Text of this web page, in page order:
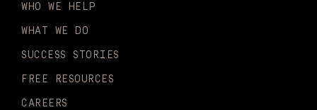
WHO WE HELP
WHAT WE DO
SUCCESS STORIES
FREE RESOURCES
CAREERS